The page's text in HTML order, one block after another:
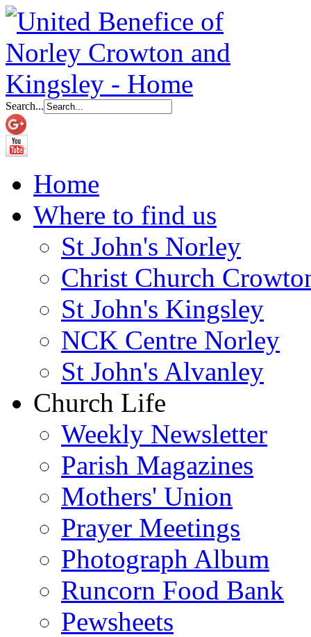
Search...
Home
Where to find us
St John's Norley
Christ Church
St John's Kingsley
NCK Centre Norley
St John's Alvanley
Church Life
Weekly Newsletter
Parish Magazines
Mothers' Union
Prayer Meetings
Photograph Album
Runcorn Food Bank
Pewsheets